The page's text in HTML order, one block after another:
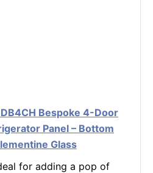
Bespoke 4-Door
Panel – Bottom
Glass
for adding a pop of